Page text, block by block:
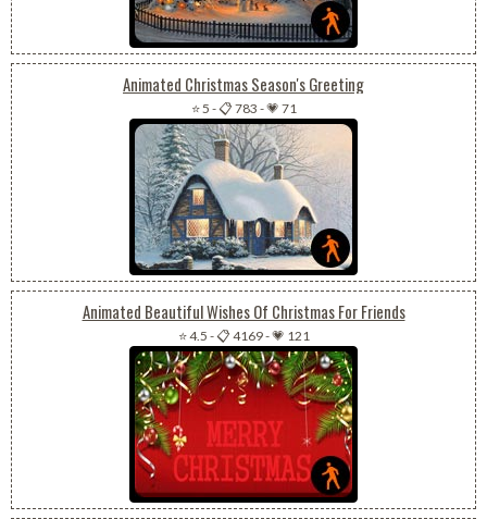
Animated Christmas Season's Greeting
⭐ 5 -📋 783 -💗 71
Animated Beautiful Wishes Of Christmas For Friends
⭐ 4.5 -📋 4169-💗 121